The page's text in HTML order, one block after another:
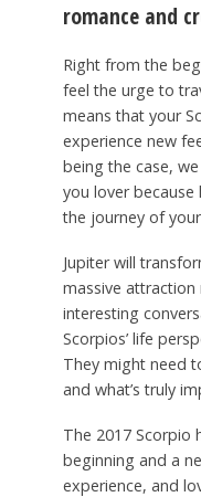
romance and
Right from the
feel the urge to
means that your
experience new
being the case,
you lover
the journey of
Jupiter will
massive
interesting
Scorpios’ life
They might need
and what’s truly
The 2017 Scorpio
beginning and a
experience, and